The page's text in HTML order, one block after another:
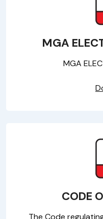
MGA
MGA
CODE
The Code